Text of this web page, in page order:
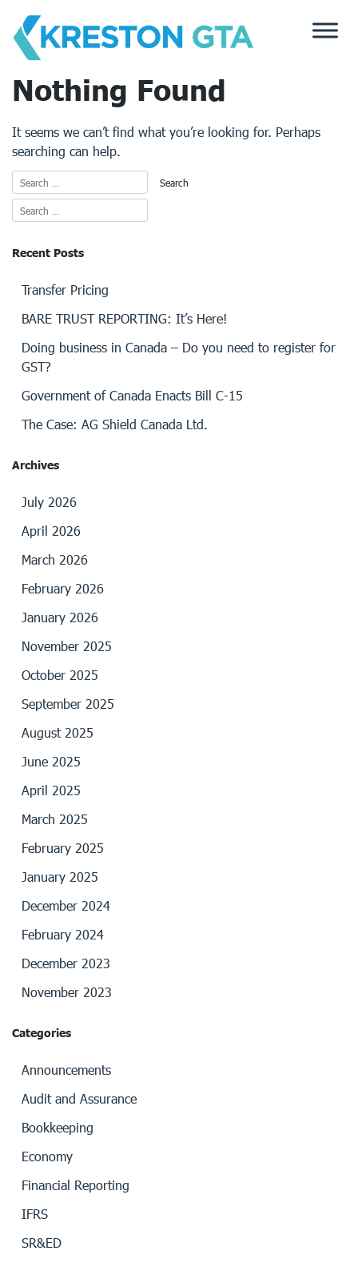
content
Nothing Found
It seems we can’t find what you’re looking for. Perhaps
searching can help.
Recent Posts
Transfer Pricing
BARE TRUST REPORTING: It’s Here!
Doing business in Canada – Do you need to register for
GST?
Government of Canada Enacts Bill C-15
The Case: AG Shield Canada Ltd.
Archives
July 2026
April 2026
March 2026
February 2026
January 2026
November 2025
October 2025
September 2025
August 2025
June 2025
April 2025
March 2025
February 2025
January 2025
December 2024
February 2024
December 2023
November 2023
Categories
Announcements
Audit and Assurance
Bookkeeping
Economy
Financial Reporting
IFRS
SR&ED